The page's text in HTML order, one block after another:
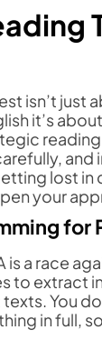
isn’t just
it’s
and
lost in
your
for
is a race
to extract
You
in full,